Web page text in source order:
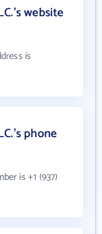
website
is
phone
is +1 (937)